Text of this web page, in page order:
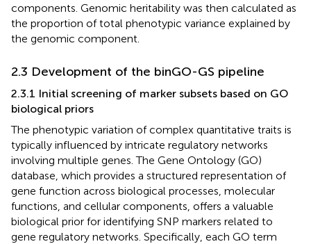
components. Genomic heritability was then calculated as
the proportion of total phenotypic variance explained by
the genomic component.
2.3 Development of the binGO-GS pipeline
2.3.1 Initial screening of marker subsets based on GO
biological priors
The phenotypic variation of complex quantitative traits is
typically influenced by intricate regulatory networks
involving multiple genes. The Gene Ontology (GO)
database, which provides a structured representation of
gene function across biological processes, molecular
functions, and cellular components, offers a valuable
biological prior for identifying SNP markers related to
gene regulatory networks. Specifically, each GO term